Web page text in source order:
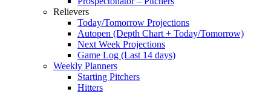
Relievers
Today/Tomorrow Projections
Autopen (Depth Chart + Today/Tomorrow)
Next Week Projections
Game Log (Last 14 days)
Weekly Planners
Starting Pitchers
Hitters